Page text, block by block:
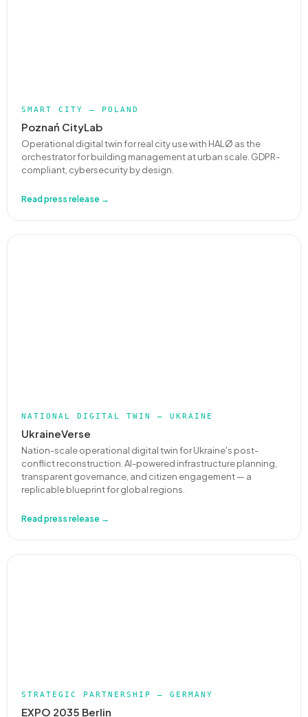
SMART CITY — POLAND
Poznań CityLab
Operational digital twin for real city use with HALØ as the
orchestrator for building management at urban scale. GDPR-
compliant, cybersecurity by design.
Read press release →
NATIONAL DIGITAL TWIN — UKRAINE
UkraineVerse
Nation-scale operational digital twin for Ukraine's post-
conflict reconstruction. AI-powered infrastructure planning,
transparent governance, and citizen engagement — a
replicable blueprint for global regions.
Read press release →
STRATEGIC PARTNERSHIP — GERMANY
EXPO 2035 Berlin